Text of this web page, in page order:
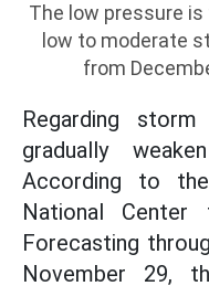
The low pressure
low to moderate
from
Regarding
gradually
According to
National Center
Forecasting
November 29,